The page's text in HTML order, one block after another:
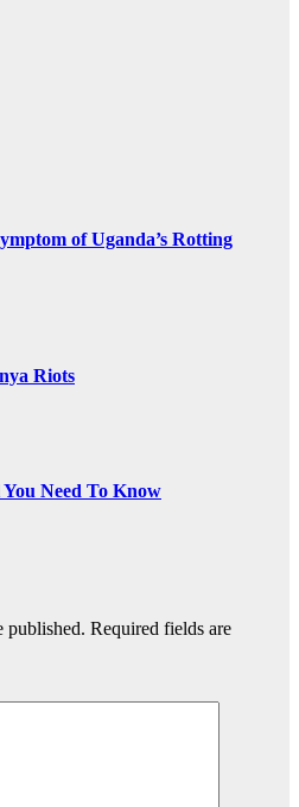
of Uganda’s Rotting
Riots
Need To Know
published. Required fields are